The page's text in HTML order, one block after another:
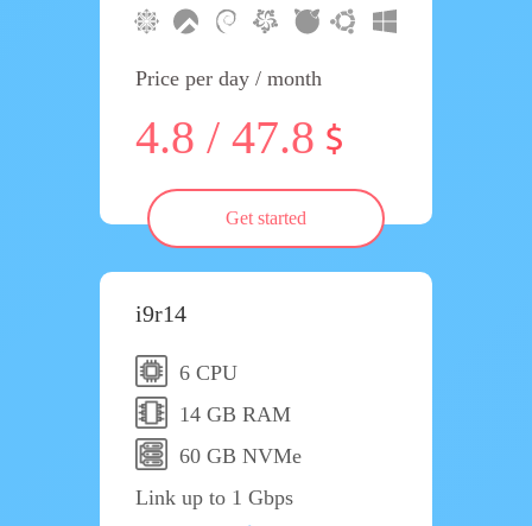
Price per day / month
4.8 / 47.8
Get started
i9r14
6 CPU
14 GB RAM
60 GB NVMe
Link up to 1 Gbps